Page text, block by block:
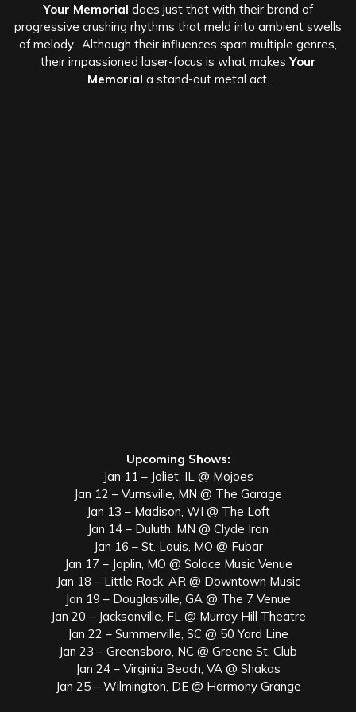
Your Memorial does just that with their brand of
progressive crushing rhythms that meld into ambient swells
of melody. Although their influences span multiple genres,
their impassioned laser-focus is what makes Your
Memorial a stand-out metal act.
Upcoming Shows:
Jan 11 – Joliet, IL @ Mojoes
Jan 12 – Vurnsville, MN @ The Garage
Jan 13 – Madison, WI @ The Loft
Jan 14 – Duluth, MN @ Clyde Iron
Jan 16 – St. Louis, MO @ Fubar
Jan 17 – Joplin, MO @ Solace Music Venue
Jan 18 – Little Rock, AR @ Downtown Music
Jan 19 – Douglasville, GA @ The 7 Venue
Jan 20 – Jacksonville, FL @ Murray Hill Theatre
Jan 22 – Summerville, SC @ 50 Yard Line
Jan 23 – Greensboro, NC @ Greene St. Club
Jan 24 – Virginia Beach, VA @ Shakas
Jan 25 – Wilmington, DE @ Harmony Grange